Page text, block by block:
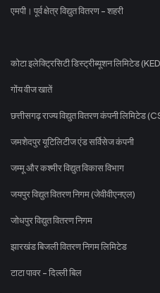
एमपी। पूर्व क्षेत्र विद्युत वितरण - शहरी
कोटा इलेक्ट्रिसिटी डिस्ट्रीब्यूशन लिमिटेड
गोंय वीज खातें
छत्तीसगढ़ राज्य विद्युत वितरण कंपनी लिमिटेड
जमशेदपुर यूटिलिटीज एंड सर्विसेज कंपनी
जम्मू और कश्मीर विद्युत विकास विभाग
जयपुर विद्युत वितरण निगम (जेवीवीएनएल)
जोधपुर विद्युत वितरण निगम
झारखंड बिजली वितरण निगम लिमिटेड
टाटा पावर - दिल्ली बिल